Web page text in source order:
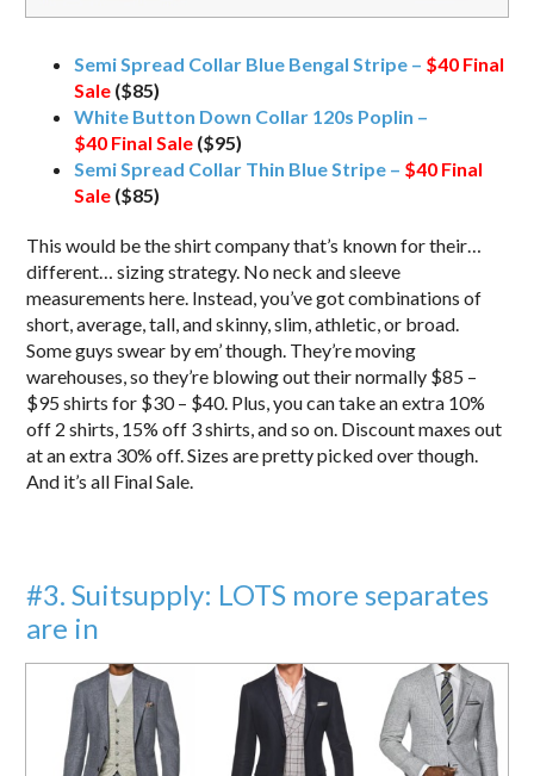
Semi Spread Collar Blue Bengal Stripe – $40 Final
Sale ($85)
White Button Down Collar 120s Poplin –
$40 Final Sale ($95)
Semi Spread Collar Thin Blue Stripe – $40 Final
Sale ($85)
This would be the shirt company that’s known for their…
different… sizing strategy. No neck and sleeve
measurements here. Instead, you’ve got combinations of
short, average, tall, and skinny, slim, athletic, or broad.
Some guys swear by em’ though. They’re moving
warehouses, so they’re blowing out their normally $85 –
$95 shirts for $30 – $40. Plus, you can take an extra 10%
off 2 shirts, 15% off 3 shirts, and so on. Discount maxes out
at an extra 30% off. Sizes are pretty picked over though.
And it’s all Final Sale.
#3. Suitsupply: LOTS more separates
are in